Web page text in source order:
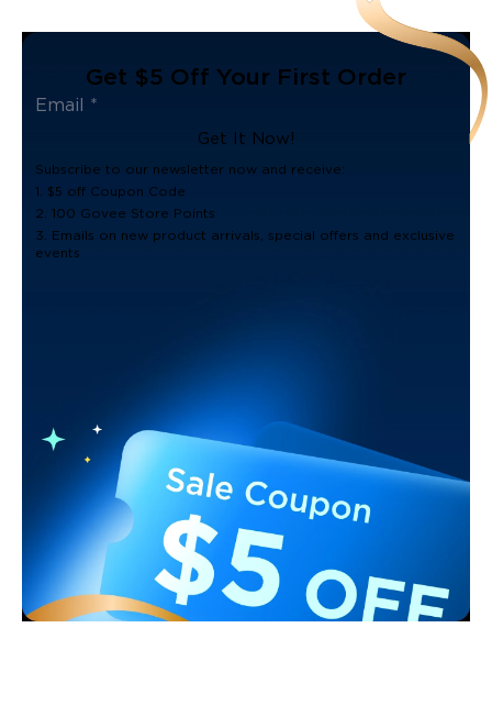
Get $5 Off Your First Order
Get It Now!
Subscribe to our newsletter now and receive:
1. $5 off Coupon Code
2. 100 Govee Store Points
3. Emails on new product arrivals, special offers and exclusive
events